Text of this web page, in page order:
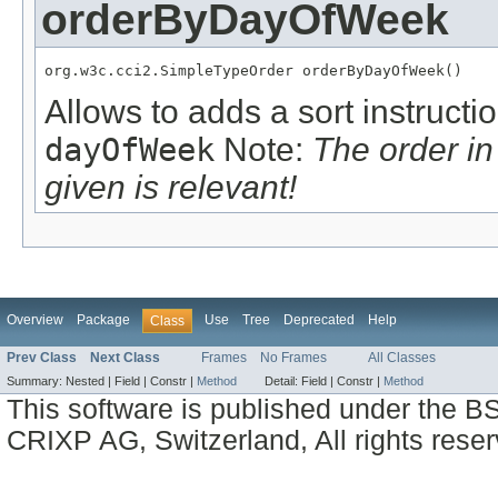
orderByDayOfWeek
org.w3c.cci2.SimpleTypeOrder orderByDayOfWeek()
Allows to adds a sort
dayOfWeek Note: The order
given is relevant!
Overview Package Class Use Tree Deprecated Help
Prev Class Next Class Frames No Frames All Classes
Summary: Nested | Field | Constr | Method Detail: Field | Constr | Method
This software is published under the
CRIXP AG, Switzerland, All rights